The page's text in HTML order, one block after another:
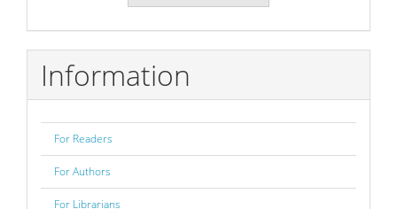
Submission
Information
For Readers
For Authors
For Librarians